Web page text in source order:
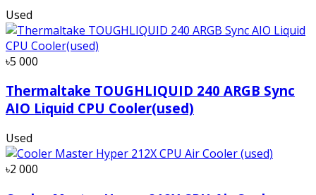
Used
৳5 000
Thermaltake TOUGHLIQUID 240 ARGB Sync
AIO Liquid CPU Cooler(used)
Used
৳2 000